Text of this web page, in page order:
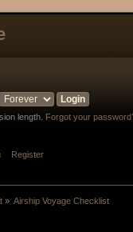
length. Forgot your
Register
» Airship Voyage Checklist